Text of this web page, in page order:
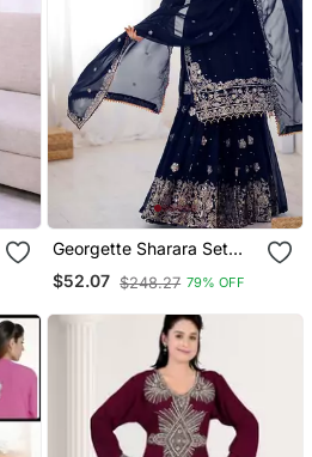
Georgette Sharara Set
Intricate Embroidery Work
$52.07 $248.27 79% OFF